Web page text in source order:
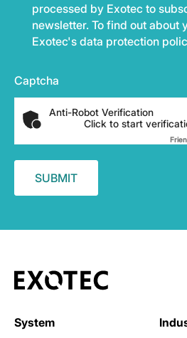
processed by Exotec to
newsletter. To find out about
Exotec's data protection
Captcha
Anti-Robot Verification
Click to start
System